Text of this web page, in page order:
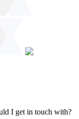
I get in touch with?